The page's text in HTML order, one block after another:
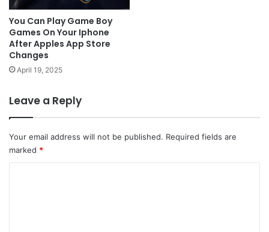
You Can Play Game Boy
Games On Your Iphone
After Apples App Store
Changes
April 19, 2025
Leave a Reply
Your email address will not be published. Required fields are
marked *